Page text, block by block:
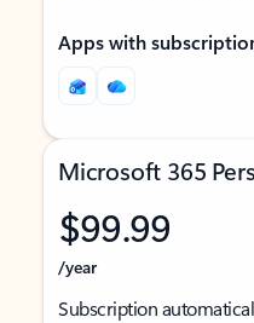
Apps with
Microsoft 365
$99.99
/year
Subscription